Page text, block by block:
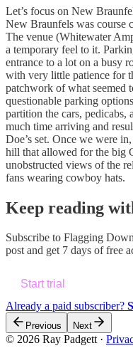
Let’s focus on New
New Braunfels was course
The venue (Whitewater
a temporary feel to it.
entrance to a lot on a busy
with very little patience for
patchwork of what seemed
questionable parking
partition the cars,
much time arriving and
Doe’s set. Once we were
hill that allowed for the big
unobstructed views of the
fans wearing cowboy hats.
Keep reading
Subscribe to Flagging
post and get 7 days of free
Start trial
Already a paid subscriber?
Previous Next
© 2026 Ray Padgett·